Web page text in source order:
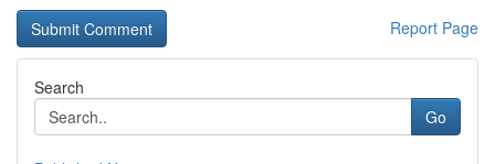
Report Page
Search
Go